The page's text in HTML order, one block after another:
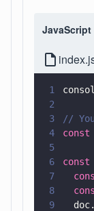
JavaScript
1
2
3
//
4
const
5
6
const
7
8
9
  doc.